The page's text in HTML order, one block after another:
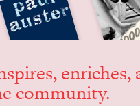
enrich­es,
community.